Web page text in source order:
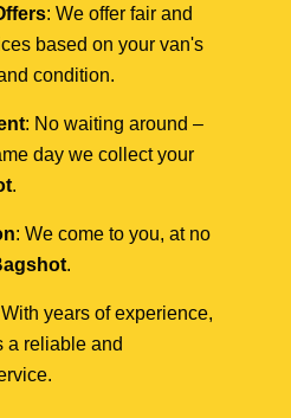
: We offer fair and
based on your van's
condition.
: No waiting around –
day we collect your
.
: We come to you, at no
.
With years of experience,
a reliable and